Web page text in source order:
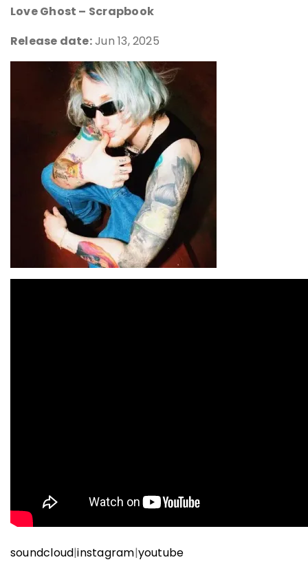
Love Ghost – Scrapbook
Release date:Jun 13, 2025
soundcloud|instagram|youtube